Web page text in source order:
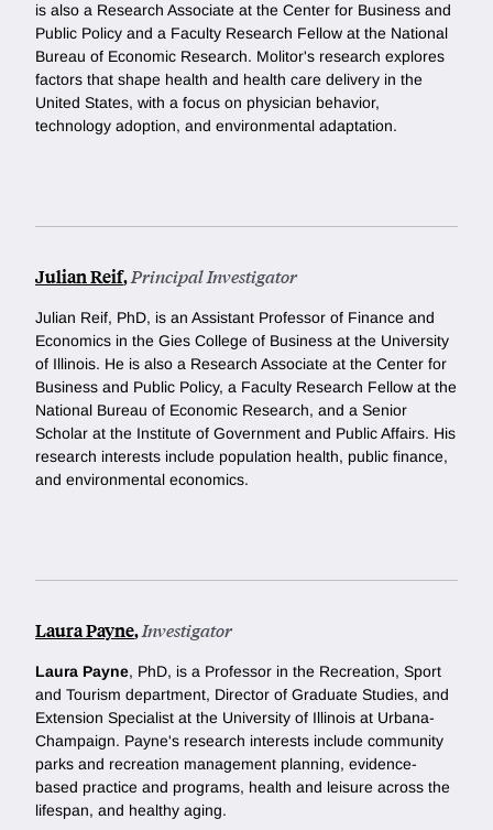
is also a Research Associate at the Center for Business and
Public Policy and a Faculty Research Fellow at the National
Bureau of Economic Research. Molitor's research explores
factors that shape health and health care delivery in the
United States, with a focus on physician behavior,
technology adoption, and environmental adaptation.
Julian Reif,Principal Investigator
Julian Reif, PhD, is an Assistant Professor of Finance and
Economics in the Gies College of Business at the University
of Illinois. He is also a Research Associate at the Center for
Business and Public Policy, a Faculty Research Fellow at the
National Bureau of Economic Research, and a Senior
Scholar at the Institute of Government and Public Affairs. His
research interests include population health, public finance,
and environmental economics.
Laura Payne,Investigator
Laura Payne, PhD, is a Professor in the Recreation, Sport
and Tourism department, Director of Graduate Studies, and
Extension Specialist at the University of Illinois at Urbana-
Champaign. Payne's research interests include community
parks and recreation management planning, evidence-
based practice and programs, health and leisure across the
lifespan, and healthy aging.